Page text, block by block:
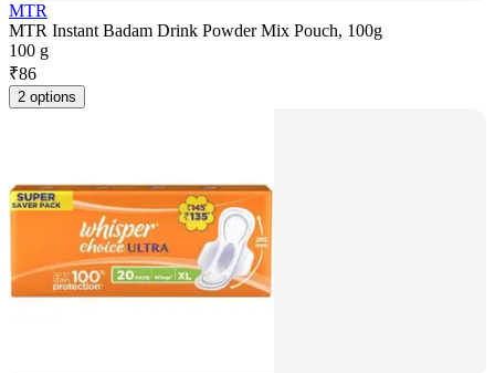
MTR
MTR Instant Badam Drink Powder Mix Pouch, 100g
100 g
₹86
2 options